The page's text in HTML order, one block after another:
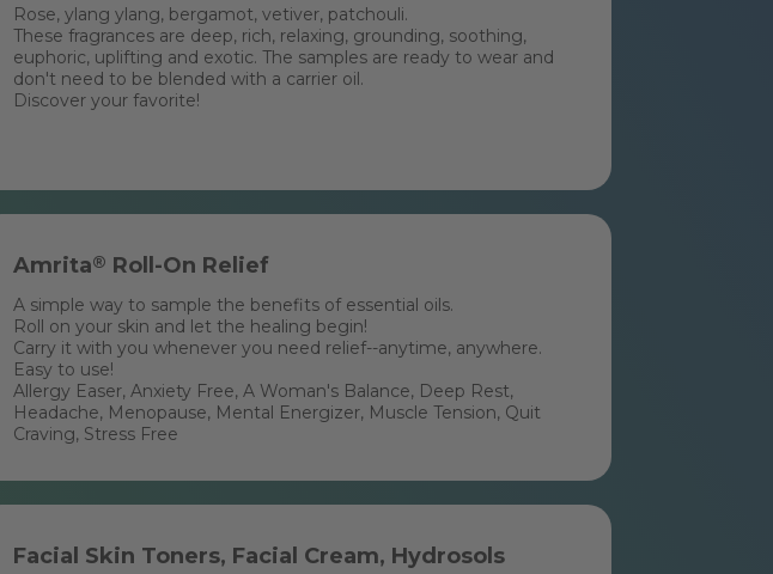
Rose, ylang ylang, bergamot, vetiver, patchouli.
These fragrances are deep, rich, relaxing, grounding, soothing,
euphoric, uplifting and exotic. The samples are ready to wear and
don't need to be blended with a carrier oil.
Discover your favorite!
Amrita® Roll-On Relief
A simple way to sample the benefits of essential oils.
Roll on your skin and let the healing begin!
Carry it with you whenever you need relief--anytime, anywhere.
Easy to use!
Allergy Easer, Anxiety Free, A Woman's Balance, Deep Rest,
Headache, Menopause, Mental Energizer, Muscle Tension, Quit
Craving, Stress Free
Facial Skin Toners, Facial Cream, Hydrosols